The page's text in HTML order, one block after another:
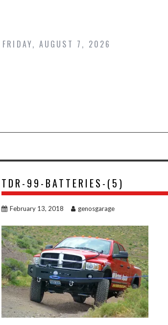
FRIDAY, AUGUST 7, 2026
TDR-99-BATTERIES-(5)
February 13, 2018 genosgarage